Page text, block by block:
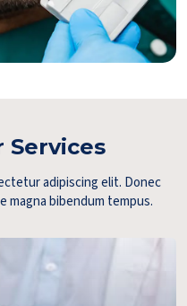
Services
adipiscing elit. Donec
magna bibendum tempus.